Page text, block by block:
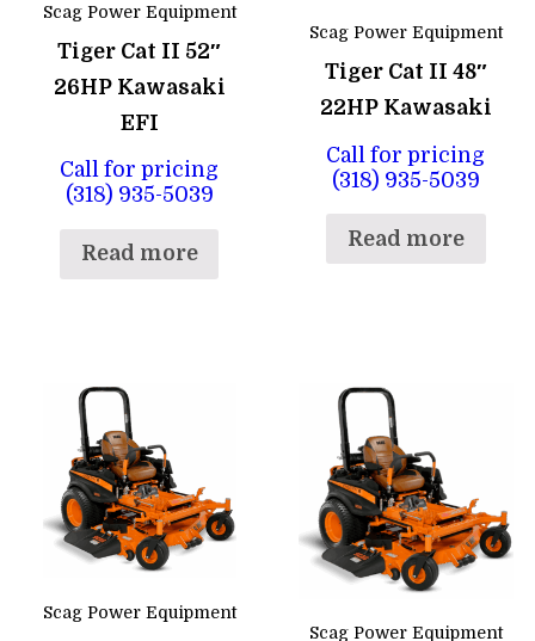
Scag Power Equipment
Tiger Cat II 52″
26HP Kawasaki
EFI
Call for pricing
(318) 935-5039
Read more
Scag Power Equipment
Tiger Cat II 48″
22HP Kawasaki
Call for pricing
(318) 935-5039
Read more
Scag Power Equipment
Scag Power Equipment